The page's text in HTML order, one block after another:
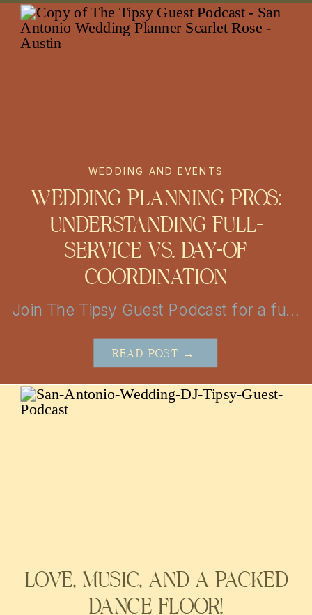
READ POST →
WEDDING PLANNING PROS:
UNDERSTANDING FULL-
SERVICE VS. DAY-OF
COORDINATION
Join The Tipsy Guest Podcast for a fun and insightful journey into the world of weddings! Get insider tips, vendor secrets, and real-life stories from the mastermind behind MBP Photo Booth in San Antonio and Austin. Perfect for couples looking to plan the perfect day with a little help!
WEDDING AND EVENTS
LOVE, MUSIC, AND A PACKED
DANCE FLOOR!